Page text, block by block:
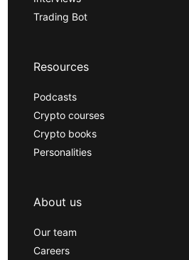
Trading Bot
Resources
Podcasts
Crypto courses
Crypto books
Personalities
About us
Our team
Careers